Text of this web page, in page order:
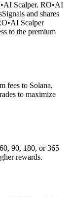
•AI Scalper. RO•AI
and shares
•AI Scalper
to the premium
fees to Solana,
to maximize
90, 180, or 365
rewards.